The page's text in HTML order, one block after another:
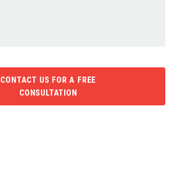
CONTACT US FOR A FREE
CONSULTATION